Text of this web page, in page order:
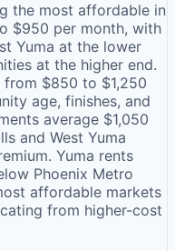
the most affordable in
$950 per month, with
Yuma at the lower
at the higher end.
$850 to $1,250
age, finishes, and
average $1,050
and West Yuma
Yuma rents
Phoenix Metro
affordable markets
from higher-cost